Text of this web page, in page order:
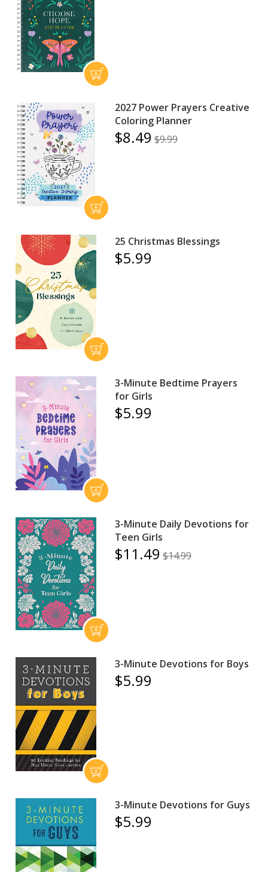
2027 Power Prayers Creative
Coloring Planner
$8.49 $9.99
25 Christmas Blessings
$5.99
3-Minute Bedtime Prayers
for Girls
$5.99
3-Minute Daily Devotions for
Teen Girls
$11.49 $14.99
3-Minute Devotions for Boys
$5.99
3-Minute Devotions for Guys
$5.99